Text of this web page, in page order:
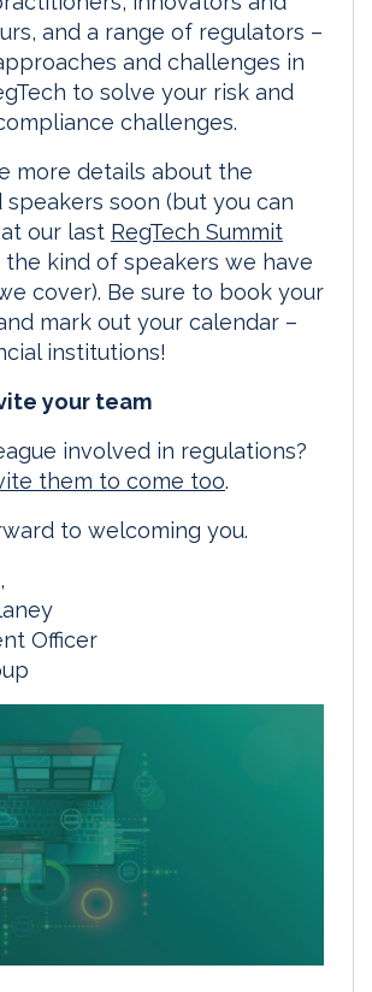
and a range of regulators –
and challenges in
to solve your risk and
challenges.
more details about the
speakers soon (but you can
our last RegTech Summit
the kind of speakers we have
cover). Be sure to book your
mark out your calendar –
institutions!
your team
involved in regulations?
them to come too.
to welcoming you.
Officer